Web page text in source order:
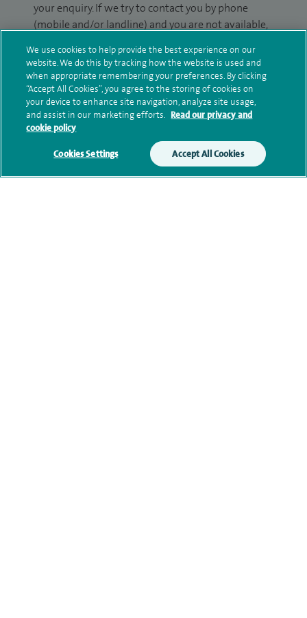
your enquiry. If we try to contact you by phone
(mobile and/or landline) and you are not available,
also use your details to contact you about patient
surveys we use for improving our service or
monitoring outcomes, which are not a form of
marketing.
We will use your personal information to process
your enquiry. For further information, please see
We use cookies to help provide the best experience on our
website. We do this by tracking how the website is used and
when appropriate remembering your preferences. By clicking
“Accept All Cookies”, you agree to the storing of cookies on
your device to enhance site navigation, analyze site usage,
and assist in our marketing efforts. Read our privacy and
cookie policy
Cookies Settings Accept All Cookies